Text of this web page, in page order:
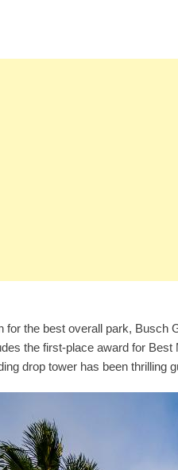
for the best overall park, Busch
the first-place award for Best
drop tower has been thrilling